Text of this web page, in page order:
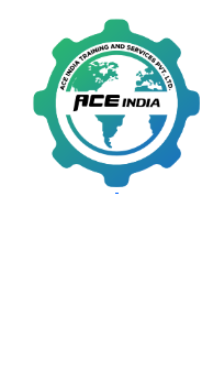
content